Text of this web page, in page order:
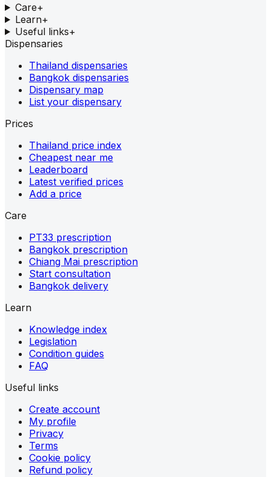
Care+
Learn+
Useful links+
Dispensaries
Thailand dispensaries
Bangkok dispensaries
Dispensary map
List your dispensary
Prices
Thailand price index
Cheapest near me
Leaderboard
Latest verified prices
Add a price
Care
PT33 prescription
Bangkok prescription
Chiang Mai prescription
Start consultation
Bangkok delivery
Learn
Knowledge index
Legislation
Condition guides
FAQ
Useful links
Create account
My profile
Privacy
Terms
Cookie policy
Refund policy